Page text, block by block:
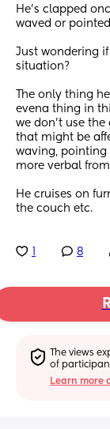
He's clapped
waved or
Just wondering
situation?
The only thing
evena thing in
we don't use the
that might be
waving, pointing
more verbal
He cruises on
the couch etc.
8
The views
of
Learn more